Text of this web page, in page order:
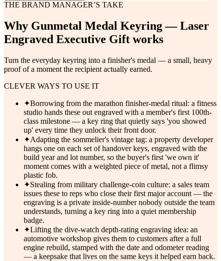
THE BRAND MANAGER’S TAKE
Why Gunmetal Medal Keyring — Laser
Engraved Executive Gift works
Turn the everyday keyring into a finisher's medal — a small, heavy
proof of a moment the recipient actually earned.
CLEVER WAYS TO USE IT
✦Borrowing from the marathon finisher-medal ritual: a fitness
studio hands these out engraved with a member's first 100th-
class milestone — a key ring that quietly says 'you showed
up' every time they unlock their front door.
✦Adapting the sommelier's vintage tag: a property developer
hangs one on each set of handover keys, engraved with the
build year and lot number, so the buyer's first 'we own it'
moment comes with a weighted piece of metal, not a flimsy
plastic fob.
✦Stealing from military challenge-coin culture: a sales team
issues these to reps who close their first major account — the
engraving is a private inside-number nobody outside the team
understands, turning a key ring into a quiet membership
badge.
✦Lifting the dive-watch depth-rating engraving idea: an
automotive workshop gives them to customers after a full
engine rebuild, stamped with the date and odometer reading
— a keepsake that lives on the same keys it helped earn back.